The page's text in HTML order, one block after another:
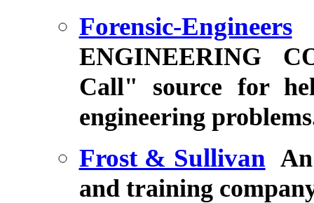
Forensic-Engineers
ENGINEERING
Call" source for
engineering
Frost & Sullivan
and training